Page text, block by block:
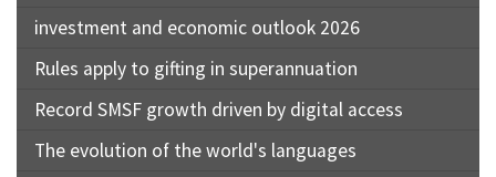
investment and economic outlook 2026
Rules apply to gifting in superannuation
Record SMSF growth driven by digital access
The evolution of the world's languages